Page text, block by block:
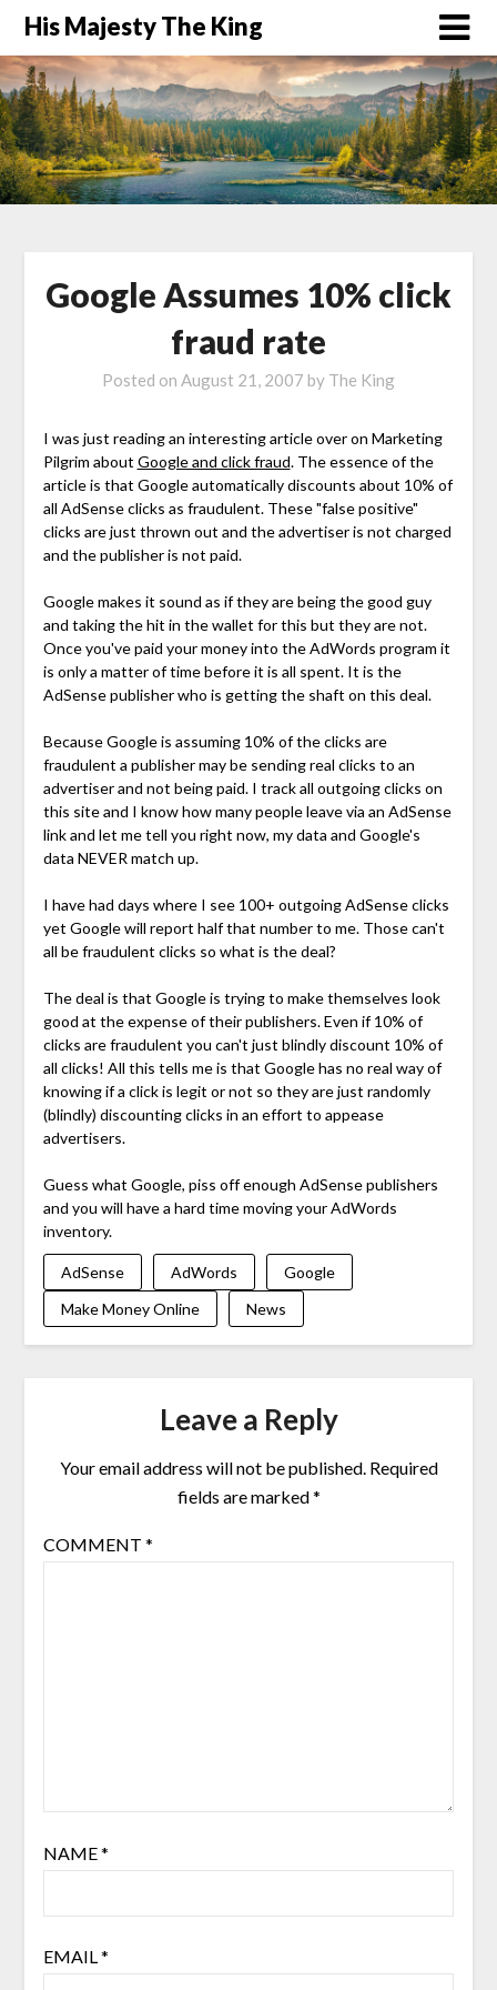
His Majesty The King
Google Assumes 10% click
fraud rate
Posted on August 21, 2007 by The King
I was just reading an interesting article over on Marketing
Pilgrim about Google and click fraud. The essence of the
article is that Google automatically discounts about 10% of
all AdSense clicks as fraudulent. These "false positive"
clicks are just thrown out and the advertiser is not charged
and the publisher is not paid.
Google makes it sound as if they are being the good guy
and taking the hit in the wallet for this but they are not.
Once you've paid your money into the AdWords program it
is only a matter of time before it is all spent. It is the
AdSense publisher who is getting the shaft on this deal.
Because Google is assuming 10% of the clicks are
fraudulent a publisher may be sending real clicks to an
advertiser and not being paid. I track all outgoing clicks on
this site and I know how many people leave via an AdSense
link and let me tell you right now, my data and Google's
data NEVER match up.
I have had days where I see 100+ outgoing AdSense clicks
yet Google will report half that number to me. Those can't
all be fraudulent clicks so what is the deal?
The deal is that Google is trying to make themselves look
good at the expense of their publishers. Even if 10% of
clicks are fraudulent you can't just blindly discount 10% of
all clicks! All this tells me is that Google has no real way of
knowing if a click is legit or not so they are just randomly
(blindly) discounting clicks in an effort to appease
advertisers.
Guess what Google, piss off enough AdSense publishers
and you will have a hard time moving your AdWords
inventory.
AdSense AdWords
Google
Make Money Online
News
Leave a Reply
Your email address will not be published. Required
fields are marked*
COMMENT *
NAME*
EMAIL *